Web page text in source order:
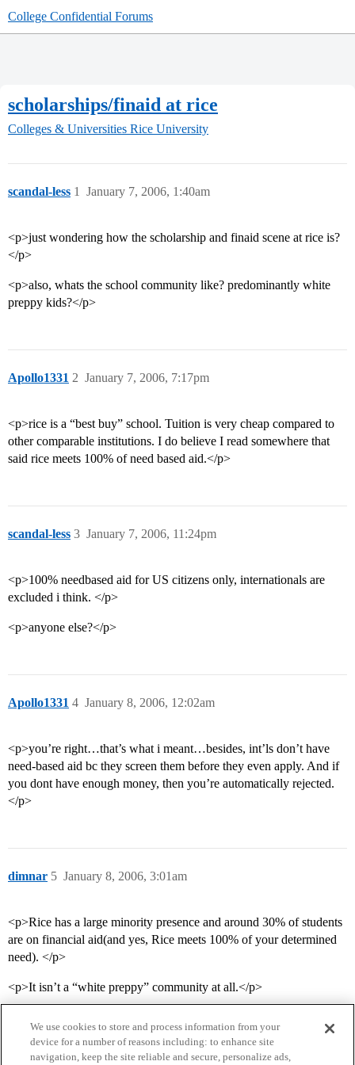
College Confidential Forums
scholarships/finaid at rice
Colleges & Universities Rice University
scandal-less January 7, 2006, 1:40am
1
<p>just wondering how the scholarship and finaid scene at rice is?
</p>
<p>also, whats the school community like? predominantly white
preppy kids?</p>
Apollo1331 January 7, 2006, 7:17pm
2
<p>rice is a “best buy” school. Tuition is very cheap compared to
other comparable institutions. I do believe I read somewhere that
said rice meets 100% of need based aid.</p>
scandal-less January 7, 2006, 11:24pm
3
<p>100% needbased aid for US citizens only, internationals are
excluded i think. </p>
<p>anyone else?</p>
Apollo1331 January 8, 2006, 12:02am
4
<p>you’re right…that’s what i meant…besides, int’ls don’t have
need-based aid bc they screen them before they even apply. And if
you dont have enough money, then you’re automatically rejected.
</p>
dimnar January 8, 2006, 3:01am
5
<p>Rice has a large minority presence and around 30% of students
are on financial aid(and yes, Rice meets 100% of your determined
need). </p>
<p>It isn’t a “white preppy” community at all.</p>
We use cookies to store and process information from your
device for a number of reasons including: to enhance site
navigation, keep the site reliable and secure, personalize ads,